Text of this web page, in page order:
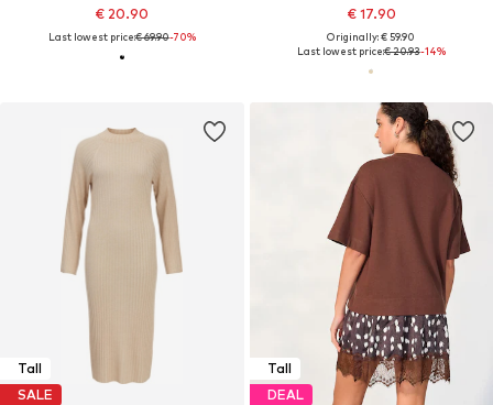
€ 20.90
Last lowest price:€ 69.90-70%
€ 17.90
Originally: € 59.90
Last lowest price:€ 20.93-14%
Tall
SALE
Tall
DEAL